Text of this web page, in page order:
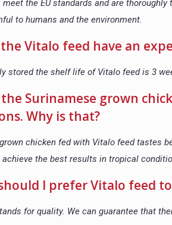
the EU standards and are
to humans and the environment.
the Vitalo feed have an
stored the shelf life of Vitalo feed is 3
Surinamese grown
Why is that?
chicken fed with Vitalo feed tastes
achieve the best results in tropical
I prefer Vitalo feed
for quality. We can guarantee that